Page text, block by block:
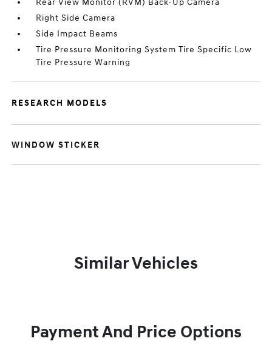
Rear View Monitor (RVM) Back-Up Camera
Right Side Camera
Side Impact Beams
Tire Pressure Monitoring System Tire Specific Low
Tire Pressure Warning
RESEARCH MODELS
WINDOW STICKER
Similar Vehicles
Payment And Price Options